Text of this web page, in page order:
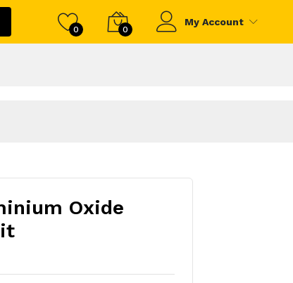
0 0
My Account
Oxide